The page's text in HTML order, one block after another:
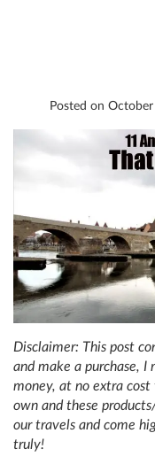
Posted on
Disclaimer: This post
and make a purchase,
money, at no extra
own and these
our travels and come
truly!